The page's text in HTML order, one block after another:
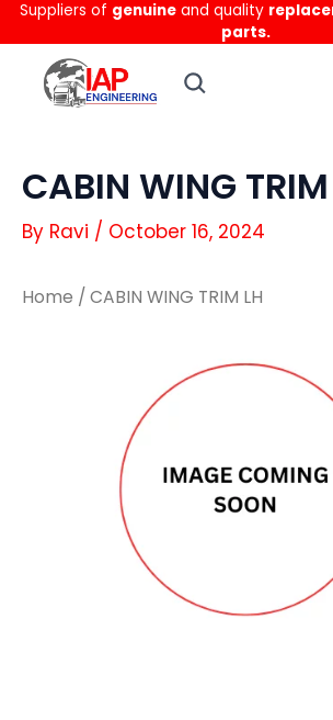
Skip
to
content
Suppliers of genuine and quality
parts.
CABIN WING
By Ravi / October 16, 2024
Home / CABIN WING TRIM LH